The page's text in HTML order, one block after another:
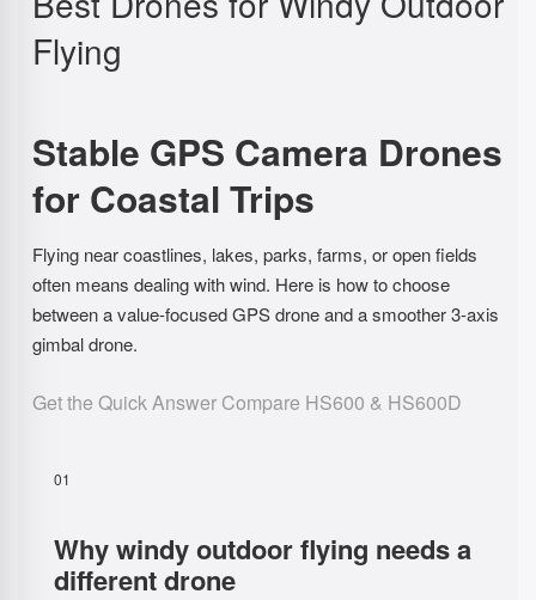
Flying
Stable GPS Camera Drones
for Coastal Trips
Flying near coastlines, lakes, parks, farms, or open fields
often means dealing with wind. Here is how to choose
between a value-focused GPS drone and a smoother 3-axis
gimbal drone.
Get the Quick Answer Compare HS600 & HS600D
01
Why windy outdoor flying needs a
different drone